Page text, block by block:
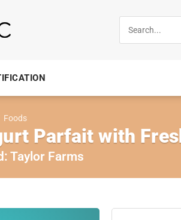
Foods
Parfait with
Taylor Farms